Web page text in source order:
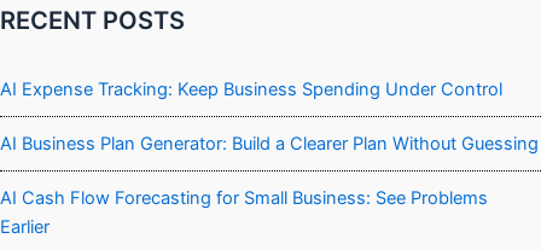
RECENT POSTS
AI Expense Tracking: Keep Business Spending Under Control
AI Business Plan Generator: Build a Clearer Plan Without Guessing
AI Cash Flow Forecasting for Small Business: See Problems
Earlier